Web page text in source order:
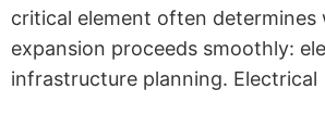
critical element often determines
expansion proceeds smoothly:
infrastructure planning.